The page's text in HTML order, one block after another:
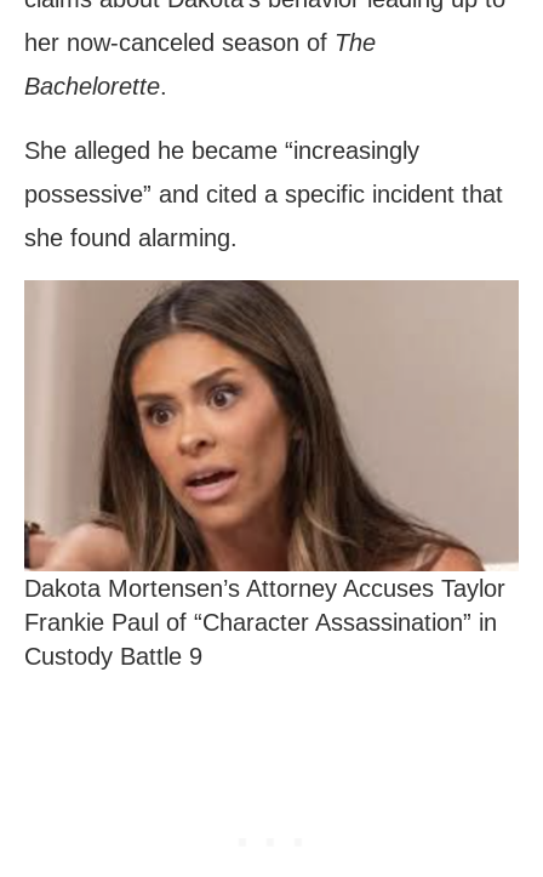
her now-canceled season of The
Bachelorette.
She alleged he became “increasingly
possessive” and cited a specific incident that
she found alarming.
Dakota Mortensen’s Attorney Accuses Taylor
Frankie Paul of “Character Assassination” in
Custody Battle 9